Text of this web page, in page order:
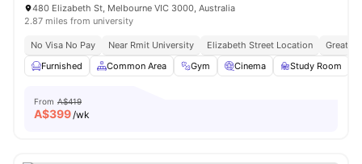
480 Elizabeth St, Melbourne VIC 3000, Australia
2.87 miles from university
No Visa No Pay Near Rmit University Elizabeth Street Location
Great
Furnished
Common Area Gym Cinema Study Room
From A$419
A$399/wk